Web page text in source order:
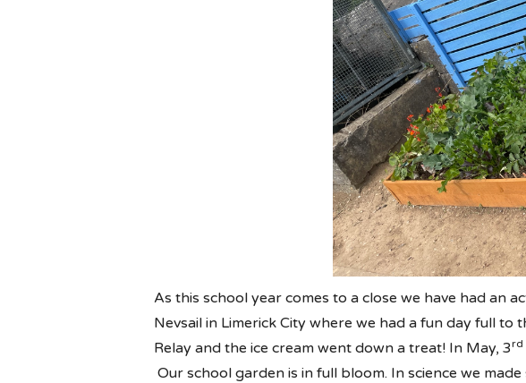
As this school year comes to a close we have had an
Nevsail in Limerick City where we had a fun day full
Relay and the ice cream went down a treat! In May, 3rd
Our school garden is in full bloom. In science we